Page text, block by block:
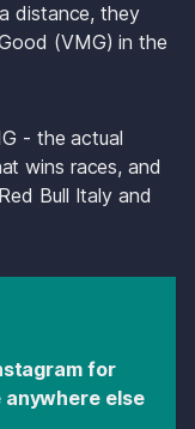
distance, they
(VMG) in the
- the actual
wins races, and
Bull Italy and
for
anywhere else